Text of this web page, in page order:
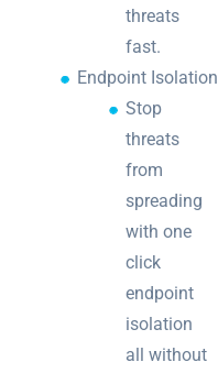
threats
fast.
Endpoint Isolation
Stop
threats
from
spreading
with one
click
endpoint
isolation
all without